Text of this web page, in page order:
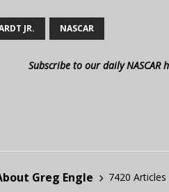
JR. NASCAR
Subscribe to our daily NASCAR
Greg Engle
7420 Articles